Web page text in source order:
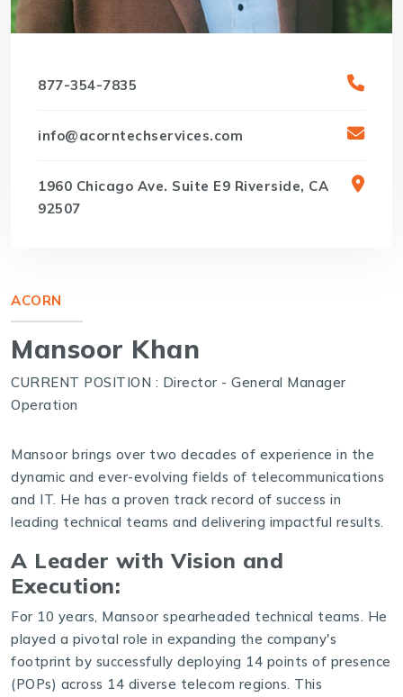
877-354-7835
info@acorntechservices.com
1960 Chicago Ave. Suite E9 Riverside, CA
92507
ACORN
Mansoor Khan
CURRENT POSITION : Director - General Manager
Operation
Mansoor brings over two decades of experience in the
dynamic and ever-evolving fields of telecommunications
and IT. He has a proven track record of success in
leading technical teams and delivering impactful results.
A Leader with Vision and
Execution:
For 10 years, Mansoor spearheaded technical teams. He
played a pivotal role in expanding the company's
footprint by successfully deploying 14 points of presence
(POPs) across 14 diverse telecom regions. This